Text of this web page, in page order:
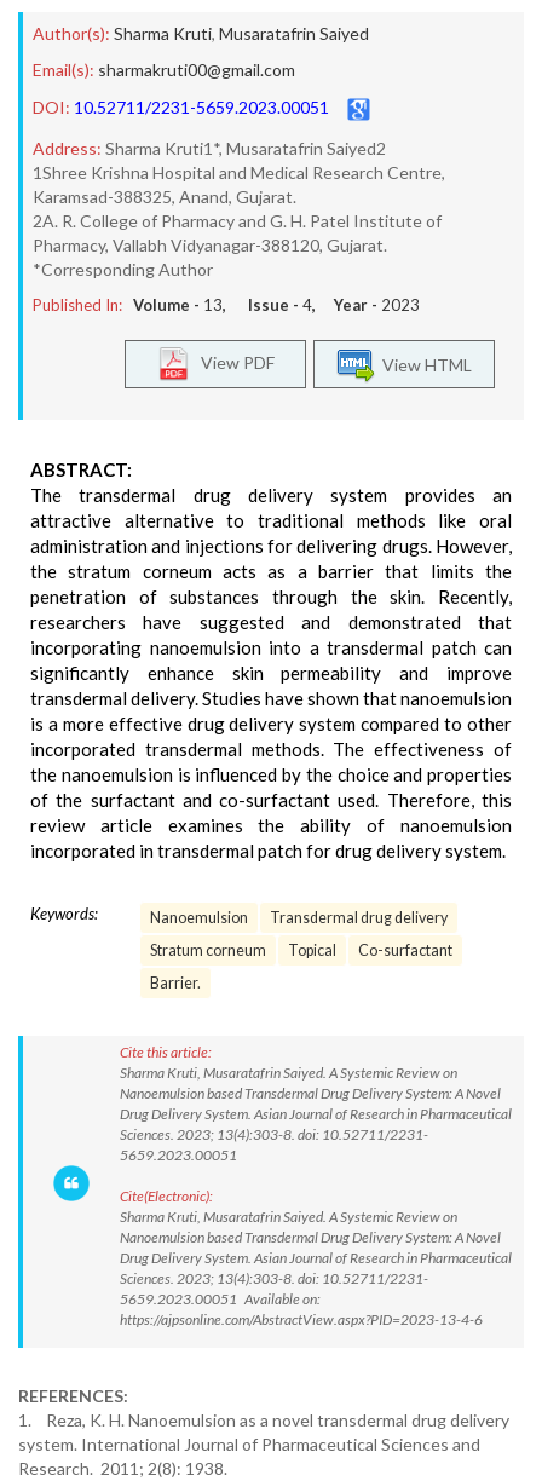
Author(s): Sharma Kruti, Musaratafrin Saiyed
Email(s): sharmakruti00@gmail.com
DOI: 10.52711/2231-5659.2023.00051
Address: Sharma Kruti1*, Musaratafrin Saiyed2
1Shree Krishna Hospital and Medical Research Centre,
Karamsad-388325, Anand, Gujarat.
2A. R. College of Pharmacy and G. H. Patel Institute of
Pharmacy, Vallabh Vidyanagar-388120, Gujarat.
*Corresponding Author
Published In: Volume - 13, Issue - 4, Year - 2023
View HTML
View PDF
ABSTRACT:
The transdermal drug delivery system provides an
attractive alternative to traditional methods like oral
administration and injections for delivering drugs. However,
the stratum corneum acts as a barrier that limits the
penetration of substances through the skin. Recently,
researchers have suggested and demonstrated that
incorporating nanoemulsion into a transdermal patch can
significantly enhance skin permeability and improve
transdermal delivery. Studies have shown that nanoemulsion
is a more effective drug delivery system compared to other
incorporated transdermal methods. The effectiveness of
the nanoemulsion is influenced by the choice and properties
of the surfactant and co-surfactant used. Therefore, this
review article examines the ability of nanoemulsion
incorporated in transdermal patch for drug delivery system.
Keywords: Nanoemulsion
Transdermal drug delivery
Stratum corneum
Topical
Co-surfactant
Barrier.
Cite this article:
Sharma Kruti, Musaratafrin Saiyed. A Systemic Review on
Nanoemulsion based Transdermal Drug Delivery System: A Novel
Drug Delivery System. Asian Journal of Research in Pharmaceutical
Sciences. 2023; 13(4):303-8. doi: 10.52711/2231-
5659.2023.00051
Cite(Electronic):
Sharma Kruti, Musaratafrin Saiyed. A Systemic Review on
Nanoemulsion based Transdermal Drug Delivery System: A Novel
Drug Delivery System. Asian Journal of Research in Pharmaceutical
Sciences. 2023; 13(4):303-8. doi: 10.52711/2231-
5659.2023.00051 Available on:
https://ajpsonline.com/AbstractView.aspx?PID=2023-13-4-6
REFERENCES:
1. Reza, K. H. Nanoemulsion as a novel transdermal drug delivery
system. International Journal of Pharmaceutical Sciences and
Research. 2011; 2(8): 1938.